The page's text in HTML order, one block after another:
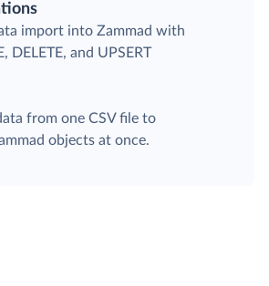
import into Zammad with
DELETE, and UPSERT
from one CSV file to
objects at once.